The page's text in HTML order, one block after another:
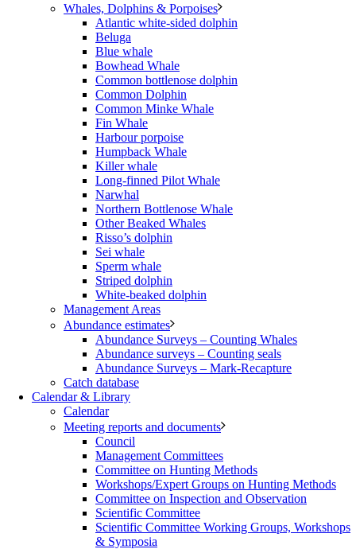
Whales, Dolphins & Porpoises
Atlantic white-sided dolphin
Beluga
Blue whale
Bowhead Whale
Common bottlenose dolphin
Common Dolphin
Common Minke Whale
Fin Whale
Harbour porpoise
Humpback Whale
Killer whale
Long-finned Pilot Whale
Narwhal
Northern Bottlenose Whale
Other Beaked Whales
Risso’s dolphin
Sei whale
Sperm whale
Striped dolphin
White-beaked dolphin
Management Areas
Abundance estimates
Abundance Surveys – Counting Whales
Abundance surveys – Counting seals
Abundance Surveys – Mark-Recapture
Catch database
Calendar & Library
Calendar
Meeting reports and documents
Council
Management Committees
Committee on Hunting Methods
Workshops/Expert Groups on Hunting Methods
Committee on Inspection and Observation
Scientific Committee
Scientific Committee Working Groups, Workshops
& Symposia